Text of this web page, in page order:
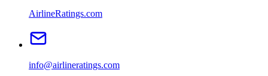
AirlineRatings.com
info@airlineratings.com